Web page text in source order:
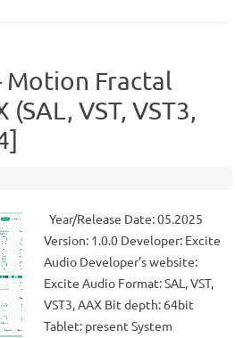
Motion Fractal
(SAL, VST, VST3,
Year/Release Date: 05.2025
Version: 1.0.0 Developer: Excite
Audio Developer’s website:
Excite Audio Format: SAL, VST,
VST3, AAX Bit depth: 64bit
Tablet: present System